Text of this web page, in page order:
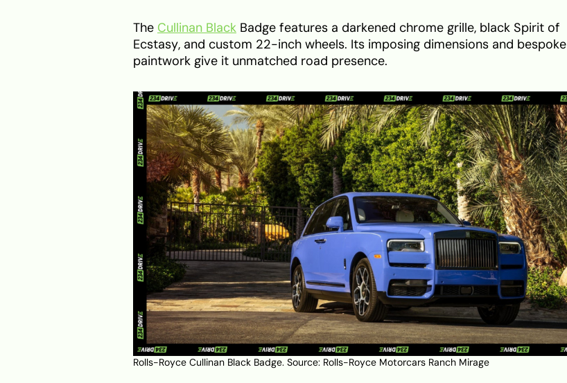
The Cullinan Black Badge features a darkened chrome grille, black Spirit of
Ecstasy, and custom 22-inch wheels. Its imposing dimensions and bespoke
paintwork give it unmatched road presence.
Rolls-Royce Cullinan Black Badge. Source: Rolls-Royce Motorcars Ranch Mirage